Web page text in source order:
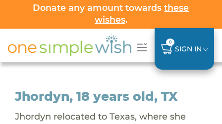
Donate any amount towardsthese
wishes.
0
SIGN IN
Jhordyn, 18 years old, TX
Jhordyn relocated to Texas, where she